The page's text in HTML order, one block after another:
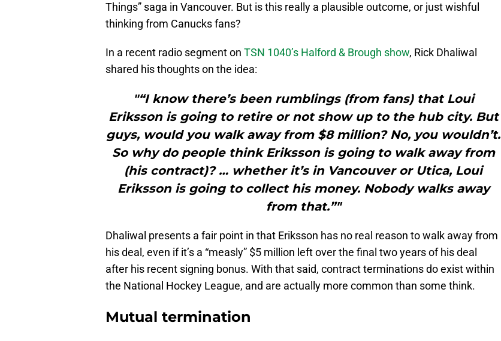
Things” saga in Vancouver. But is this really a plausible outcome, or just wishful
thinking from Canucks fans?
In a recent radio segment on TSN 1040’s Halford & Brough show, Rick Dhaliwal
shared his thoughts on the idea:
"“I know there’s been rumblings (from fans) that Loui
Eriksson is going to retire or not show up to the hub city. But
guys, would you walk away from $8 million? No, you wouldn’t.
So why do people think Eriksson is going to walk away from
(his contract)? … whether it’s in Vancouver or Utica, Loui
Eriksson is going to collect his money. Nobody walks away
from that.”"
Dhaliwal presents a fair point in that Eriksson has no real reason to walk away from
his deal, even if it’s a “measly” $5 million left over the final two years of his deal
after his recent signing bonus. With that said, contract terminations do exist within
the National Hockey League, and are actually more common than some think.
Mutual termination